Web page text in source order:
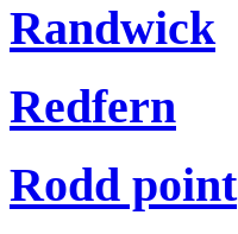
Randwick
Redfern
Rodd point